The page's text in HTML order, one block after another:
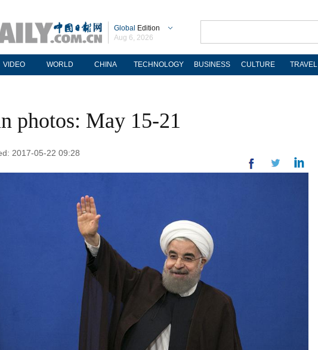
Global Edition
Aug 6, 2026
VIDEO WORLD CHINA TECHNOLOGY BUSINESS CULTURE TRAVEL
photos: May 15-21
2017-05-22 09:28